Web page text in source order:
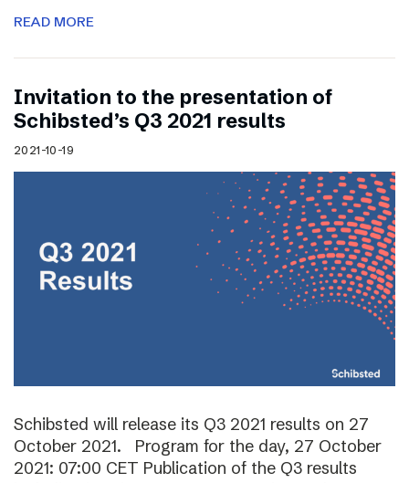
READ MORE
Invitation to the presentation of
Schibsted’s Q3 2021 results
2021-10-19
Schibsted will release its Q3 2021 results on 27
October 2021. Program for the day, 27 October
2021: 07:00 CET Publication of the Q3 results